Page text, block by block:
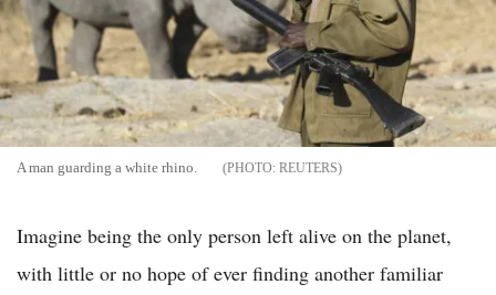
A man guarding a white rhino. REUTERS
Imagine being the only person left alive on the planet,
with little or no hope of ever finding another familiar